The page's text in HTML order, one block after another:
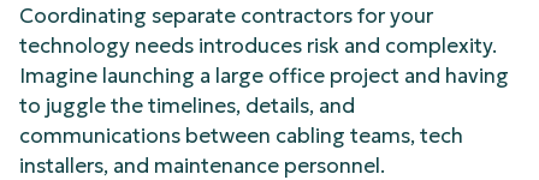
Coordinating separate contractors for your
technology needs introduces risk and complexity.
Imagine launching a large office project and having
to juggle the timelines, details, and
communications between cabling teams, tech
installers, and maintenance personnel.